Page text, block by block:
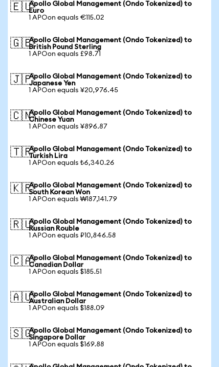
🇪🇺Apollo Global Management (Ondo Tokenized) to
Euro
1 APOon equals €115.02
🇬🇧Apollo Global Management (Ondo Tokenized) to
British Pound Sterling
1 APOon equals £98.71
🇯🇵Apollo Global Management (Ondo Tokenized) to
Japanese Yen
1 APOon equals ¥20,976.45
🇨🇳Apollo Global Management (Ondo Tokenized) to
Chinese Yuan
1 APOon equals ¥896.87
🇹🇷Apollo Global Management (Ondo Tokenized) to
Turkish Lira
1 APOon equals ₺6,340.26
🇰🇷Apollo Global Management (Ondo Tokenized) to
South Korean Won
1 APOon equals ₩187,141.79
🇷🇺Apollo Global Management (Ondo Tokenized) to
Russian Rouble
1 APOon equals ₽10,846.58
🇨🇦Apollo Global Management (Ondo Tokenized) to
Canadian Dollar
1 APOon equals $185.51
🇦🇺Apollo Global Management (Ondo Tokenized) to
Australian Dollar
1 APOon equals $188.09
🇸🇬Apollo Global Management (Ondo Tokenized) to
Singapore Dollar
1 APOon equals $169.88